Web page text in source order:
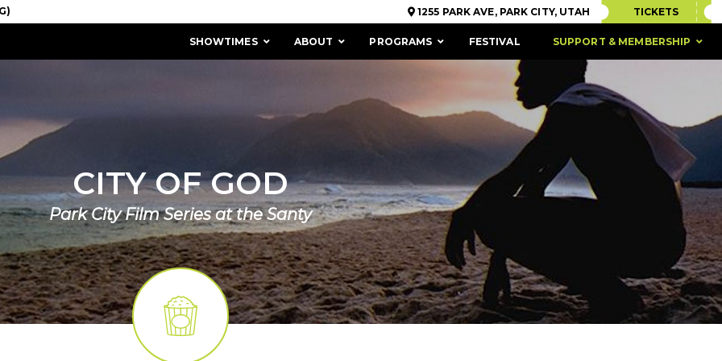
1255 PARK AVE, PARK CITY, UTAH TICKETS
SHOWTIMES ABOUT
MISSION & HISTORY STAFF / BOARD ACCESSIBILITY
PROGRAMS FESTIVAL SUPPORT & MEMBERSHIP
CITY OF GOD
Park City Film Series at the Santy